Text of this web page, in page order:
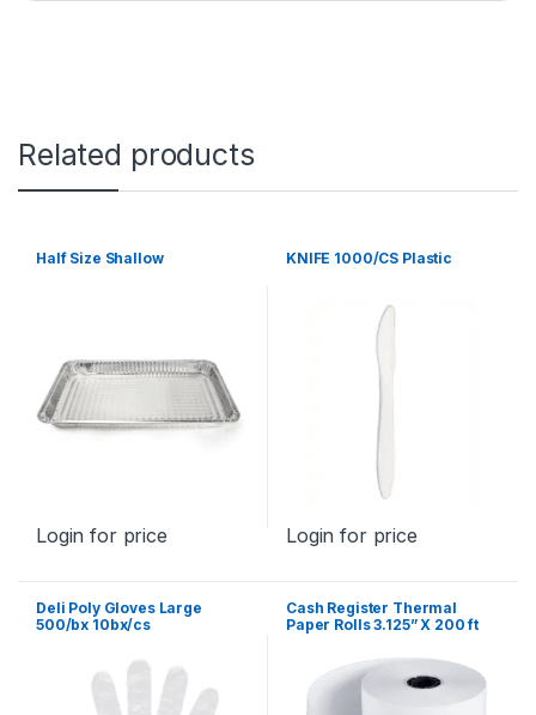
Related products
Half Size Shallow
Login for price
KNIFE 1000/CS Plastic
Login for price
Deli Poly Gloves Large
500/bx 10bx/cs
Cash Register Thermal
Paper Rolls 3.125” X 200 ft